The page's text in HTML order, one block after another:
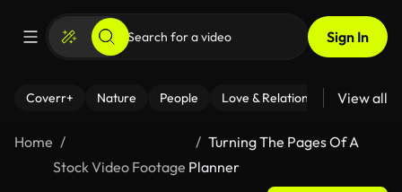
Sign In
Coverr+ Nature People Love & Relationships Fitness
View all
Home
Stock Video Footage
Turning The Pages Of A
Planner